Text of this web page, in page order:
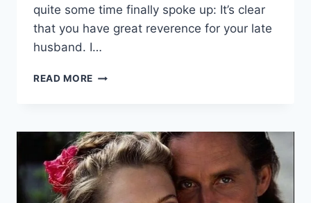
quite some time finally spoke up: It’s clear
that you have great reverence for your late
husband. I…
READ MORE A
COME
TO
HER
HUSBAND’S
GRAVE